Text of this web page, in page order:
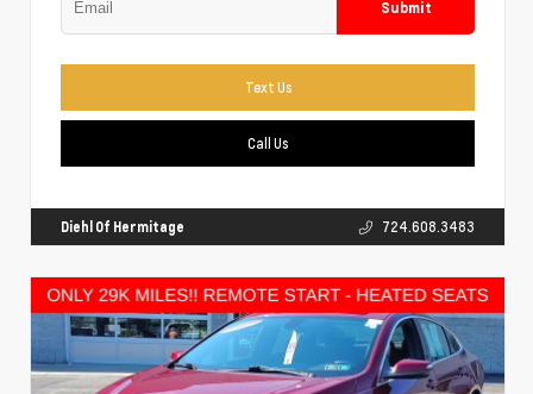
Submit
Text Us
Call Us
Diehl Of Hermitage 724.608.3483